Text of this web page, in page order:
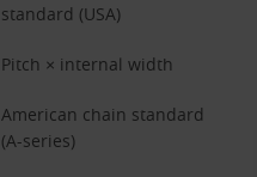
standard (USA)
Pitch × internal width
American chain standard
(A-series)